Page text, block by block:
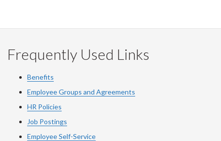
Frequently Used Links
Benefits
Employee Groups and Agreements
HR Policies
Job Postings
Employee Self-Service